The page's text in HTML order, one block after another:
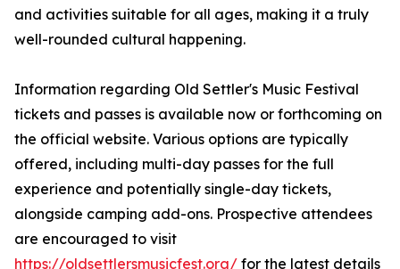
and activities suitable for all ages, making it a truly
well-rounded cultural happening.
Information regarding Old Settler's Music Festival
tickets and passes is available now or forthcoming on
the official website. Various options are typically
offered, including multi-day passes for the full
experience and potentially single-day tickets,
alongside camping add-ons. Prospective attendees
are encouraged to visit
https://oldsettlersmusicfest.org/ for the latest details